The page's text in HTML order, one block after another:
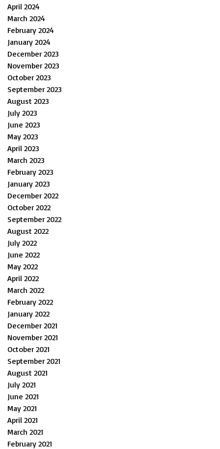
April 2024
March 2024
February 2024
January 2024
December 2023
November 2023
October 2023
September 2023
August 2023
July 2023
June 2023
May 2023
April 2023
March 2023
February 2023
January 2023
December 2022
October 2022
September 2022
August 2022
July 2022
June 2022
May 2022
April 2022
March 2022
February 2022
January 2022
December 2021
November 2021
October 2021
September 2021
August 2021
July 2021
June 2021
May 2021
April 2021
March 2021
February 2021